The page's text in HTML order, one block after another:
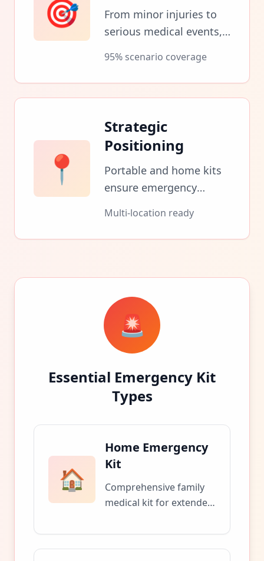
🎯
From minor injuries to
serious medical events,
spectrum of emergency
needs.
95% scenario coverage
📍
Strategic
Positioning
Portable and home kits
ensure emergency
are when crisis strikes.
Multi-location ready
🚨
Essential Emergency Kit
Types
🏠
Home Emergency
Kit
Comprehensive family
medical kit for extended
quarantine periods.